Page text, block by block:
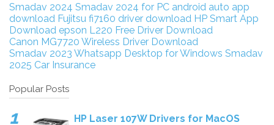
Smadav 2024 Smadav 2024 for PC android auto app
download Fujitsu fi7160 driver download HP Smart App
Download epson L220 Free Driver Download
Canon MG7720 Wireless Driver Download
Smadav 2023 Whatsapp Desktop for Windows Smadav
2025 Car Insurance
Popular Posts
HP Laser 107W Drivers for MacOS